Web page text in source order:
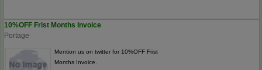
10%OFF Frist Months Invoice
Portage
Mention us on twitter for 10%OFF Frist
Months Invoice.